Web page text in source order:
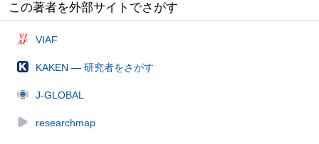
この著者を外部サイトでさがす
VIAF
KAKEN — 研究者をさがす
J-GLOBAL
researchmap